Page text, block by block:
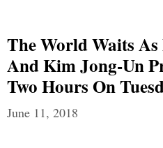
The World Waits
And Kim Jong-Un
Two Hours On
June 11, 2018